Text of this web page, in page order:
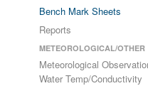
Bench Mark Sheets
Reports
METEOROLOGICAL/OTHER
Meteorological
Water Temp/Conductivity